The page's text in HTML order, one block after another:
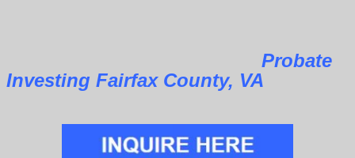
Probate
Investing Fairfax County, VA